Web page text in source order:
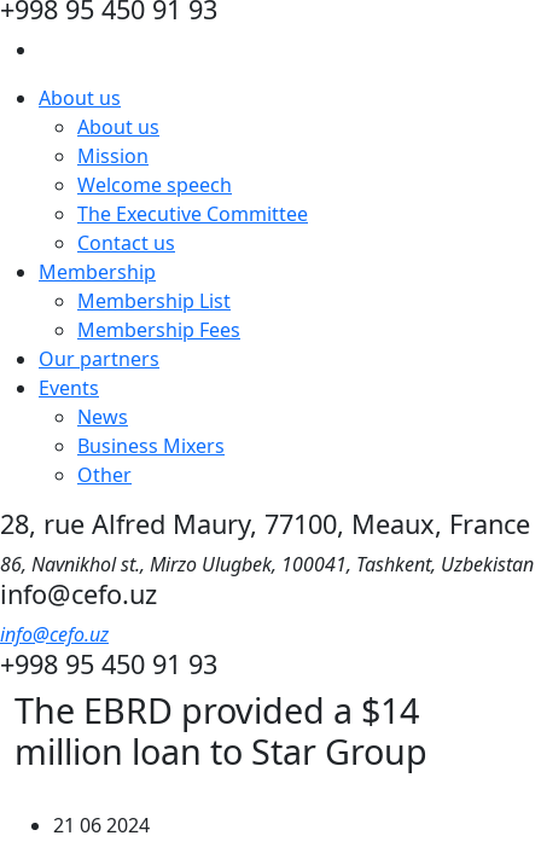
+998 95 450 91 93
About us
About us
Mission
Welcome speech
The Executive Committee
Contact us
Membership
Membership List
Membership Fees
Our partners
Events
News
Business Mixers
Other
28, rue Alfred Maury, 77100, Meaux, France
86, Navnikhol st., Mirzo Ulugbek, 100041, Tashkent, Uzbekistan
info@cefo.uz
info@cefo.uz
+998 95 450 91 93
The EBRD provided a $14
million loan to Star Group
21 06 2024